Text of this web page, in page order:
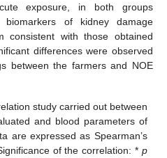
exposure, in both groups
of kidney damage
consistent with those obtained
differences were observed
between the farmers and NOE
study carried out between
and blood parameters of
are expressed as Spearman’s
of the correlation: * p